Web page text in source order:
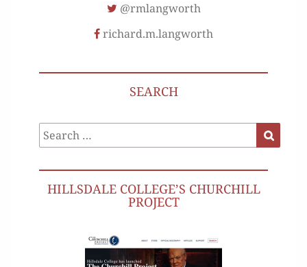
@rmlangworth
richard.m.langworth
SEARCH
Search
for:
HILLSDALE COLLEGE’S CHURCHILL
PROJECT